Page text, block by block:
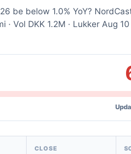
be below 1.0% YoY?
· Vol DKK 1.2M · Lukker Aug
CLOSE